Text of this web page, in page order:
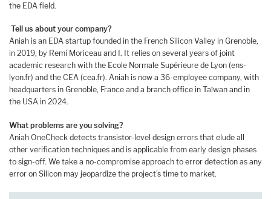
the EDA field.
Tell us about your company?
Aniah is an EDA startup founded in the French Silicon Valley in Grenoble,
in 2019, by Remi Moriceau and I. It relies on several years of joint
academic research with the Ecole Normale Supérieure de Lyon (ens-
lyon.fr) and the CEA (cea.fr). Aniah is now a 36-employee company, with
headquarters in Grenoble, France and a branch office in Taïwan and in
the USA in 2024.
What problems are you solving?
Aniah OneCheck detects transistor-level design errors that elude all
other verification techniques and is applicable from early design phases
to sign-off. We take a no-compromise approach to error detection as any
error on Silicon may jeopardize the project’s time to market.